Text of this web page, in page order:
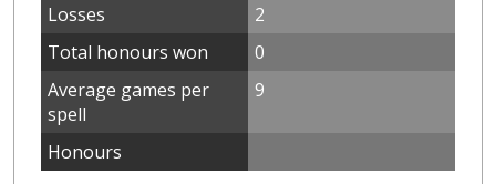
Losses
2
Total honours won
0
Average games per
spell
9
Honours